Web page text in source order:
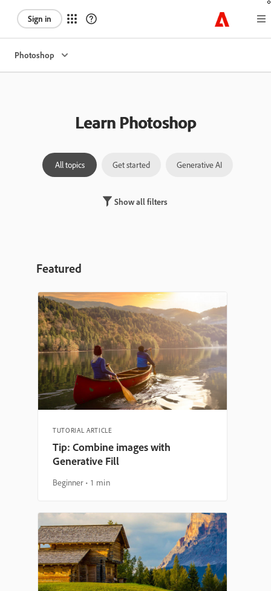
Sign in
Photoshop
Learn Photoshop
All topics Get started Generative AI
Show all filters
Featured
TUTORIAL ARTICLE
Tip: Combine images with
Generative Fill
Beginner 1 min